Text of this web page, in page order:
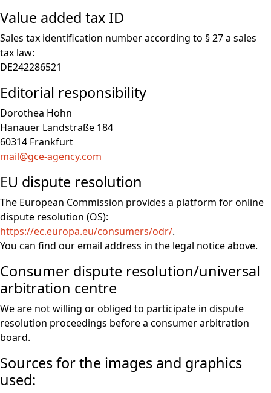
Value added tax ID
Sales tax identification number according to § 27 a sales
tax law:
DE242286521
Editorial responsibility
Dorothea Hohn
Hanauer Landstraße 184
60314 Frankfurt
mail@gce-agency.com
EU dispute resolution
The European Commission provides a platform for online
dispute resolution (OS):
https://ec.europa.eu/consumers/odr/.
You can find our email address in the legal notice above.
Consumer dispute resolution/universal
arbitration centre
We are not willing or obliged to participate in dispute
resolution proceedings before a consumer arbitration
board.
Sources for the images and graphics
used: